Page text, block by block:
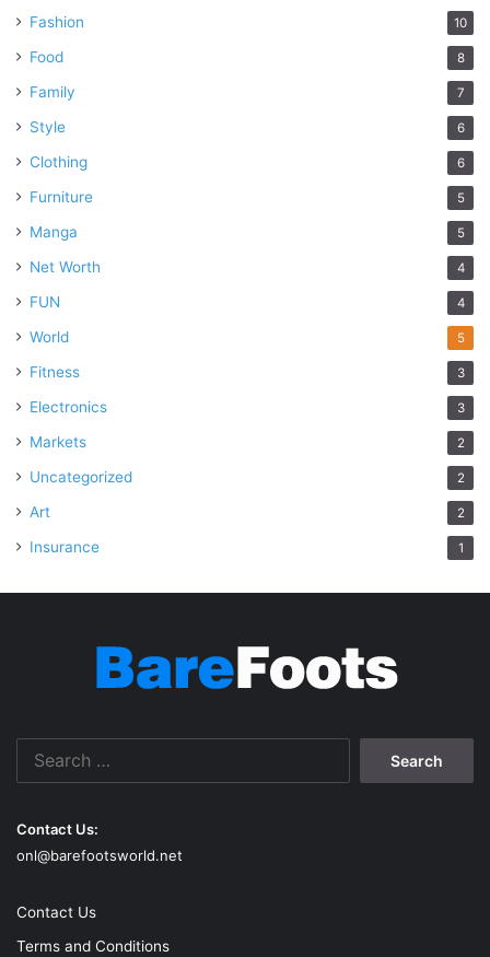
Fashion 10
Food 8
Family 7
Style 6
Clothing 6
Furniture 5
Manga 5
Net Worth 4
FUN 4
World 5
Fitness 3
Electronics 3
Markets 2
Uncategorized 2
Art 2
Insurance 1
Contact Us:
onl@barefootsworld.net
Contact Us
Terms and Conditions